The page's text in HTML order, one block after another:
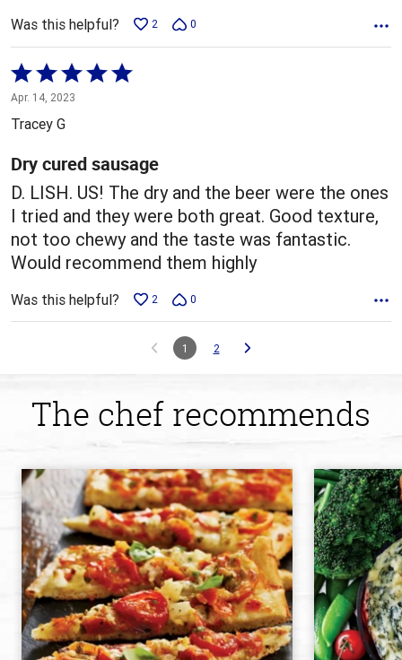
Was this helpful? 2 0
Rated
5
out
of
5
Apr. 14, 2023
Tracey G
Dry cured sausage
D. LISH. US! The dry and the beer were the ones
I tried and they were both great. Good texture,
not too chewy and the taste was fantastic.
Would recommend them highly
Was this helpful? 2 0
1 2
The chef recommends